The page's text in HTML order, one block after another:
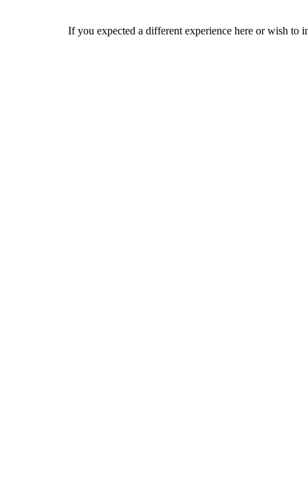
If you expected a different experience here or wish